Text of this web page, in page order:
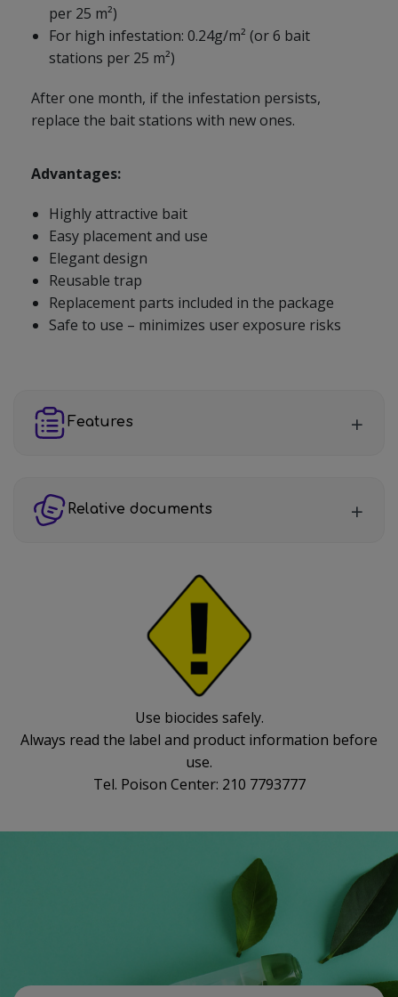
per 25 m²)
For high infestation: 0.24g/m² (or 6 bait
stations per 25 m²)
After one month, if the infestation persists,
replace the bait stations with new ones.
Advantages:
Highly attractive bait
Easy placement and use
Elegant design
Reusable trap
Replacement parts included in the package
Safe to use – minimizes user exposure risks
Features
Relative documents
Use biocides safely.
Always read the label and product information before
use.
Tel. Poison Center: 210 7793777